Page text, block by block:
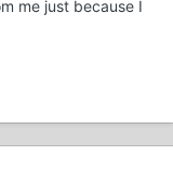
me just because I